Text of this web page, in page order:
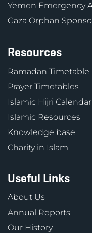
Yemen Emergency
Gaza Orphan
Resources
Ramadan Timetable
Prayer Timetables
Islamic Hijri Calendar
Islamic Resources
Knowledge base
Charity in Islam
Useful Links
About Us
Annual Reports
Our History